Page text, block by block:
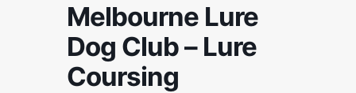
Melbourne Lure
Dog Club – Lure
Coursing